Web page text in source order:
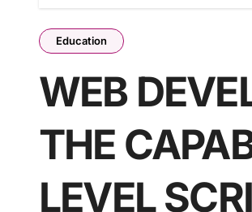
Education
WEB
THE
LEVEL